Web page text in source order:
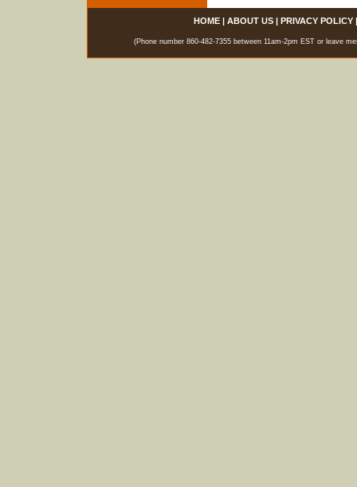
HOME| ABOUT US| PRIVACY POLICY
(Phone number 860-482-7355 between 11am-2pm EST or leave